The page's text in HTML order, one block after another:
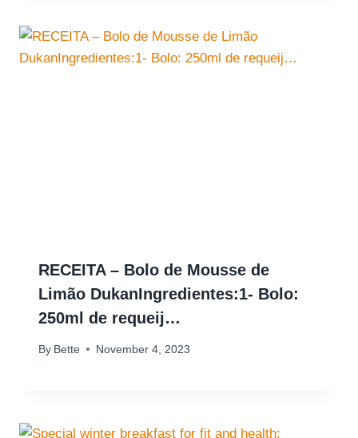
RECEITA – Bolo de Mousse de
Limão DukanIngredientes:1- Bolo:
250ml de requeij…
By Bette November 4, 2023